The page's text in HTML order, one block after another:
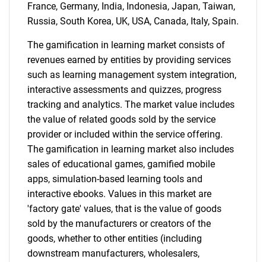
What are you looking
for?
Need help finding what you are looking for?
Contact Us
France, Germany, India, Indonesia, Japan, Taiwan,
Russia, South Korea, UK, USA, Canada, Italy, Spain.
The gamification in learning market consists of
revenues earned by entities by providing services
such as learning management system integration,
interactive assessments and quizzes, progress
tracking and analytics. The market value includes
the value of related goods sold by the service
provider or included within the service offering.
The gamification in learning market also includes
sales of educational games, gamified mobile
apps, simulation-based learning tools and
interactive ebooks. Values in this market are
'factory gate' values, that is the value of goods
sold by the manufacturers or creators of the
goods, whether to other entities (including
downstream manufacturers, wholesalers,